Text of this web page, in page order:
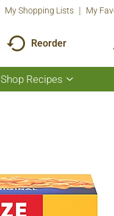
My Shopping Lists My
Reorder
Shop Recipes
Show
submenu